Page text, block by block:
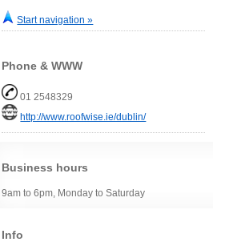
Start navigation »
Phone & WWW
01 2548329
http://www.roofwise.ie/dublin/
Business hours
9am to 6pm, Monday to Saturday
Info